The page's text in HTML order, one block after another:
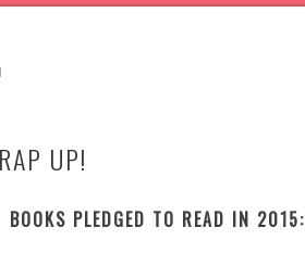
UP!
BOOKS PLEDGED TO READ IN 2015: